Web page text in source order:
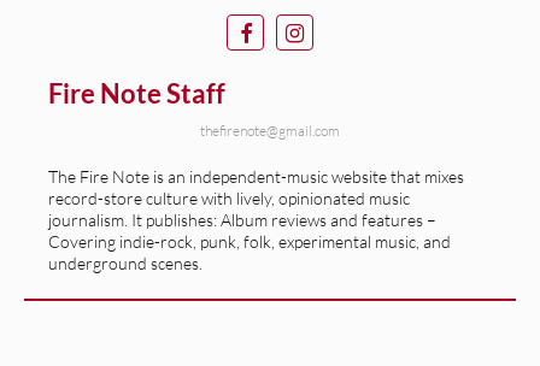
Fire Note Staff
thefirenote@gmail.com
The Fire Note is an independent-music website that mixes
record-store culture with lively, opinionated music
journalism. It publishes: Album reviews and features –
Covering indie-rock, punk, folk, experimental music, and
underground scenes.